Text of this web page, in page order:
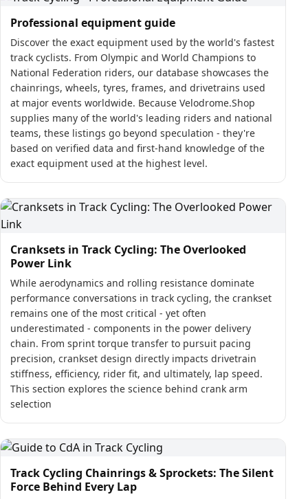
Professional equipment guide
Discover the exact equipment used by the world's fastest
track cyclists. From Olympic and World Champions to
National Federation riders, our database showcases the
chainrings, wheels, tyres, frames, and drivetrains used
at major events worldwide. Because Velodrome.Shop
supplies many of the world's leading riders and national
teams, these listings go beyond speculation - they're
based on verified data and first-hand knowledge of the
exact equipment used at the highest level.
Cranksets in Track Cycling: The Overlooked
Power Link
While aerodynamics and rolling resistance dominate
performance conversations in track cycling, the crankset
remains one of the most critical - yet often
underestimated - components in the power delivery
chain. From sprint torque transfer to pursuit pacing
precision, crankset design directly impacts drivetrain
stiffness, efficiency, rider fit, and ultimately, lap speed.
This section explores the science behind crank arm
selection
Track Cycling Chainrings & Sprockets: The Silent
Force Behind Every Lap